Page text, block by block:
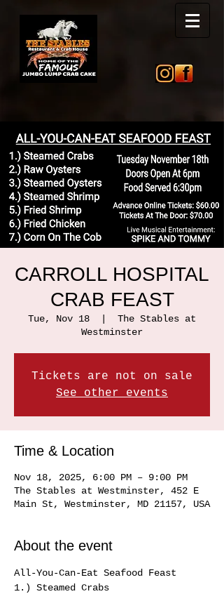
CARROLL HOSPITAL
CRAB FEAST
Tue, Nov 18
The Stables at
Westminster
Tickets are not on sale
See other events
Time & Location
Nov 18, 2025, 6:00 PM – 9:00 PM
The Stables at Westminster, 452 E
Main St, Westminster, MD 21157, USA
About the event
All-You-Can-Eat Seafood Feast
1.) Steamed Crabs